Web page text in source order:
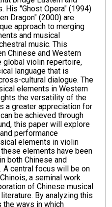
His "Ghost Opera" (1994)
Dragon" (2000) are
approach to merging
and musical
music. This
Chinese and Western
global violin repertoire,
language that is
cultural dialogue. The
elements in Western
the versatility of the
a greater appreciation for
be achieved through
this paper will explore
performance
elements in violin
elements have been
both Chinese and
A central focus will be on
a seminal work
of Chinese musical
By analyzing this
ways in which